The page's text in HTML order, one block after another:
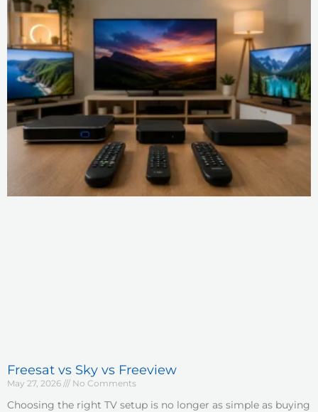
Freesat vs Sky vs Freeview
May 27, 2026 No Comments
Choosing the right TV setup is no longer as simple as buying